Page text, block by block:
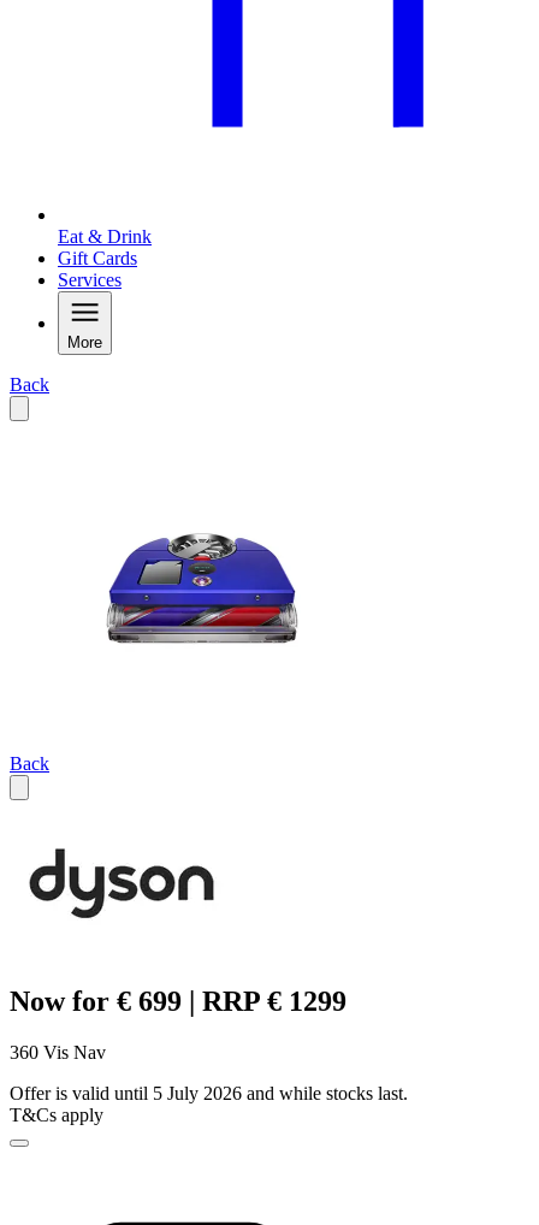
Eat & Drink
Gift Cards
Services
More
Back
Back
Now for € 699 | RRP € 1299
360 Vis Nav
Offer is valid until 5 July 2026 and while stocks last.
T&Cs apply